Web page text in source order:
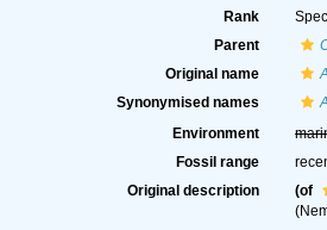
Rank
Parent
Original name
Synonymised names
Environment
Fossil range
Original description
(of